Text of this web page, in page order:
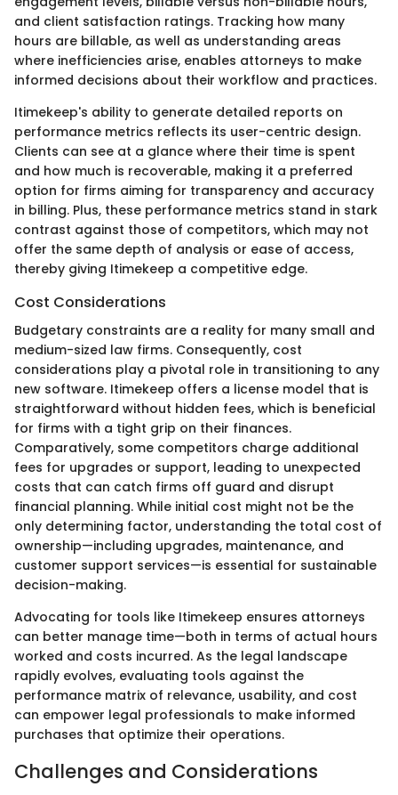
and client satisfaction ratings. Tracking how many
hours are billable, as well as understanding areas
where inefficiencies arise, enables attorneys to make
informed decisions about their workflow and practices.
Itimekeep's ability to generate detailed reports on
performance metrics reflects its user-centric design.
Clients can see at a glance where their time is spent
and how much is recoverable, making it a preferred
option for firms aiming for transparency and accuracy
in billing. Plus, these performance metrics stand in stark
contrast against those of competitors, which may not
offer the same depth of analysis or ease of access,
thereby giving Itimekeep a competitive edge.
Cost Considerations
Budgetary constraints are a reality for many small and
medium-sized law firms. Consequently, cost
considerations play a pivotal role in transitioning to any
new software. Itimekeep offers a license model that is
straightforward without hidden fees, which is beneficial
for firms with a tight grip on their finances.
Comparatively, some competitors charge additional
fees for upgrades or support, leading to unexpected
costs that can catch firms off guard and disrupt
financial planning. While initial cost might not be the
only determining factor, understanding the total cost of
ownership—including upgrades, maintenance, and
customer support services—is essential for sustainable
decision-making.
Advocating for tools like Itimekeep ensures attorneys
can better manage time—both in terms of actual hours
worked and costs incurred. As the legal landscape
rapidly evolves, evaluating tools against the
performance matrix of relevance, usability, and cost
can empower legal professionals to make informed
purchases that optimize their operations.
Challenges and Considerations